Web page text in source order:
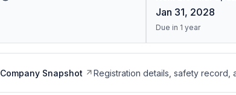
Jan 31, 2028
Due in 1 year
Snapshot Registration details, safety record,